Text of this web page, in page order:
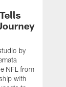
by
NFL from
with